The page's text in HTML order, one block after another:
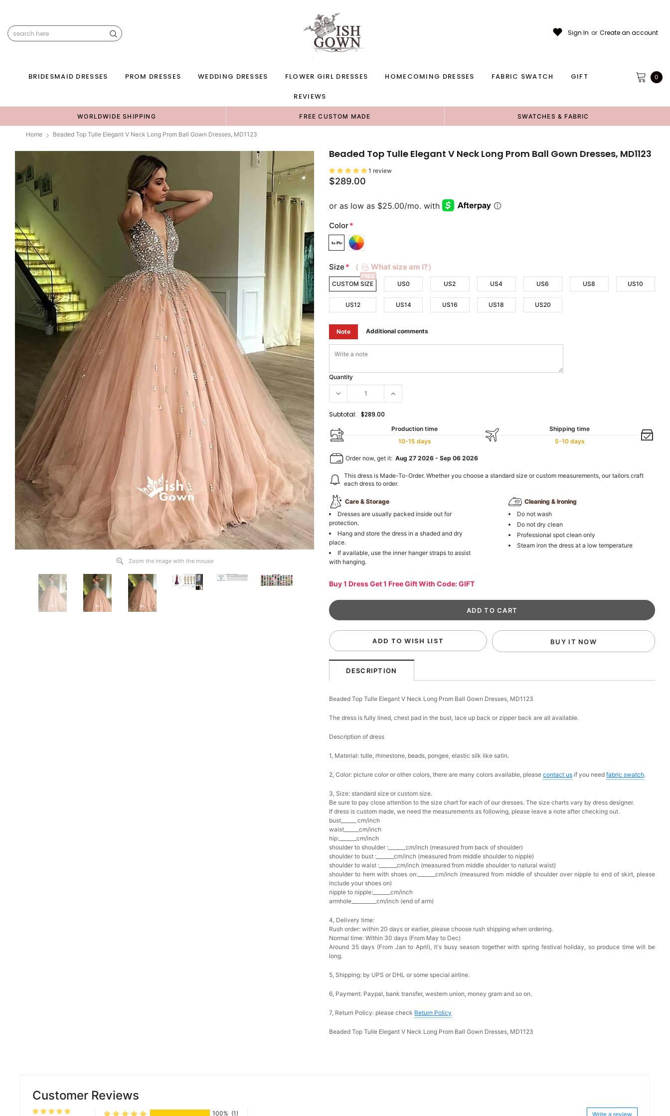
Sign In or Create an account
BRIDESMAID DRESSES PROM DRESSES WEDDING DRESSES FLOWER GIRL DRESSES HOMECOMING DRESSES FABRIC SWATCH GIFT
REVIEWS
0
WORLDWIDE SHIPPING FREE CUSTOM MADE SWATCHES & FABRIC
Home Beaded Top Tulle Elegant V Neck Long Prom Ball Gown Dresses, MD1123
Zoom the image with the mouse
Beaded Top Tulle Elegant V Neck Long Prom Ball Gown Dresses, MD1123
1 review
$289.00
Color*
Size * （ What size am I?）
CUSTOM SIZE
FREE
US0 US2 US4 US6 US8 US10
US12 US14 US16 US18 US20
Note Additional comments
Quantity
Subtotal: $289.00
Production time
10-15 days
Shipping time
5-10 days
Order now, get it:Aug 27 2026 -Sep 06 2026
This dress is Made-To-Order. Whether you choose a standard size or custom measurements, our tailors craft
each dress to order.
Care & Storage
Dresses are usually packed inside out for
protection.
Hang and store the dress in a shaded and dry
place.
If available, use the inner hanger straps to assist
with hanging.
Cleaning & Ironing
Do not wash
Do not dry clean
Professional spot clean only
Steam iron the dress at a low temperature
Buy 1 Dress Get 1 Free Gift With Code: GIFT
ADD TO WISH LIST BUY IT NOW
DESCRIPTION
Beaded Top Tulle Elegant V Neck Long Prom Ball Gown Dresses, MD1123
The dress is fully lined, chest pad in the bust, lace up back or zipper back are all available.
Description of dress
1, Material: tulle, rhinestone, beads, pongee,elastic silk like satin.
2, Color: picture color or other colors, there are many colors available, pleasecontact us if you needfabric swatch.
3, Size: standard size or custom size.
Be sure to pay close attention to the size chart for each of our dresses. The size charts vary by dress designer.
If dress is custom made, we need the measurements as following, please leave a note after checking out.
bust______ cm/inch
waist______cm/inch
hip:_______cm/inch
shoulder to shoulder :_______cm/inch (measured from back of shoulder)
shoulder to bust :_______cm/inch (measured from middle shoulder to nipple)
shoulder to waist :_______cm/inch (measured from middle shoulder to natural waist)
shoulder to hem with shoes on:_______cm/inch (measured from middle of shoulder over nipple to end of skirt, please
include your shoes on)
nipple to nipple:_______cm/inch
armhole__________cm/inch (end of arm)
4, Delivery time:
Rush order: within 20 days or earlier, please choose rush shipping when ordering.
Normal time: Within 30 days (From May to Dec)
Around 35 days (From Jan to April), it's busy season together with spring festival holiday, so produce time will be
long.
5, Shipping: by UPS or DHL or some special airline.
6, Payment: Paypal, bank transfer, western union, money gram and so on.
7, Return Policy: please check Return Policy
Beaded Top Tulle Elegant V Neck Long Prom Ball Gown Dresses, MD1123
Customer Reviews
Write a review
100% (1)